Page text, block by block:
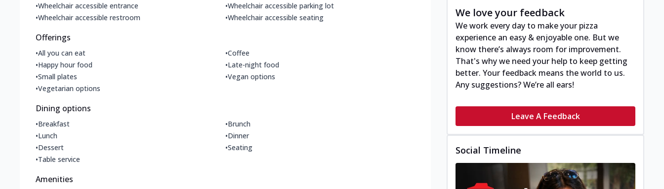
•Wheelchair accessible entrance •Wheelchair accessible parking lot
•Wheelchair accessible restroom •Wheelchair accessible seating
Offerings
•All you can eat •Coffee
•Happy hour food •Late-night food
•Small plates •Vegan options
•Vegetarian options
Dining options
•Breakfast •Brunch
•Lunch •Dinner
•Dessert •Seating
•Table service
Amenities
We love your feedback
We work every day to make your pizza
experience an easy & enjoyable one. But we
know there’s always room for improvement.
That's why we need your help to keep getting
better. Your feedback means the world to us.
Any suggestions? We’re all ears!
Leave A Feedback
Social Timeline